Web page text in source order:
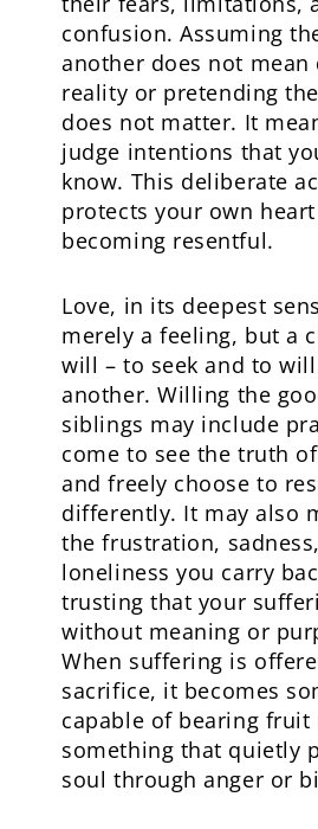
confusion. Assuming
another does not mean
reality or pretending
does not matter. It
judge intentions that
know. This deliberate
protects your own
becoming resentful.
Love, in its deepest
merely a feeling, but a
will – to seek and to
another. Willing the
siblings may include
come to see the truth
and freely choose to
differently. It may also
the frustration,
loneliness you carry
trusting that your
without meaning or
When suffering is
sacrifice, it becomes
capable of bearing fruit
something that quietly
soul through anger or